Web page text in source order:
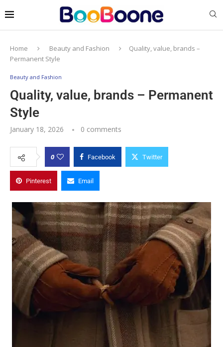
Home Beauty and Fashion
Quality, value, brands –
Permanent Style
Beauty and Fashion
Quality, value, brands – Permanent
Style
January 18, 2026 0 comments
0 Facebook Twitter
Pinterest Email